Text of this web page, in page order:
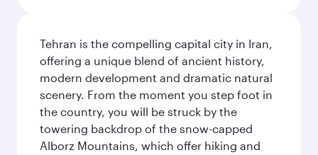
Tehran is the compelling capital city in Iran,
offering a unique blend of ancient history,
modern development and dramatic natural
scenery. From the moment you step foot in
the country, you will be struck by the
towering backdrop of the snow-capped
Alborz Mountains, which offer hiking and